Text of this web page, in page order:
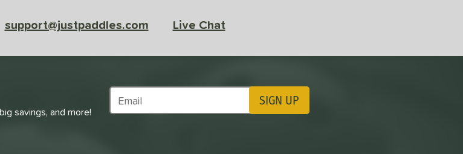
support@justpaddles.com Live Chat
savings, and more!
Subscribe to Marketing Updates SIGN UP